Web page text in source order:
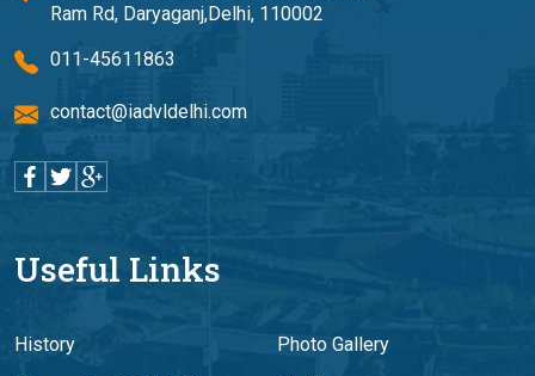
Ram Rd, Daryaganj,Delhi, 110002
011-45611863
contact@iadvldelhi.com
Useful Links
History
Photo Gallery